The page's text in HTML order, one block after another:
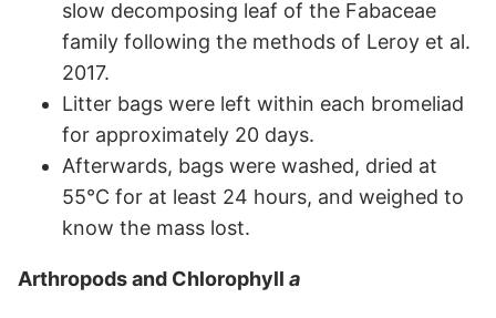
slow decomposing leaf of the Fabaceae
family following the methods of Leroy et al.
2017.
Litter bags were left within each bromeliad
for approximately 20 days.
Afterwards, bags were washed, dried at
55°C for at least 24 hours, and weighed to
know the mass lost.
Arthropods and Chlorophyll a